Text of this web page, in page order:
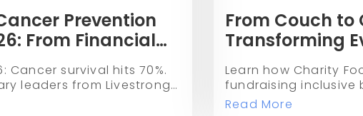
Prevention
From Financial
70% Survival
Cancer survival hits 70%.
leaders from Livestrong,
who are curing financial
From Couch to
Transforming
Fitness
Fundraising
Races.
Learn how Charity
fundraising inclusive
movement and
Read More